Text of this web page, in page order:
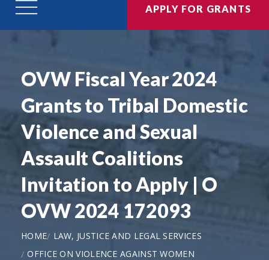
APPLY FOR GRANTS
OVW Fiscal Year 2024
Grants to Tribal Domestic
Violence and Sexual
Assault Coalitions
Invitation to Apply | O
OVW 2024 172093
HOME
LAW, JUSTICE AND LEGAL SERVICES
OFFICE ON VIOLENCE AGAINST WOMEN